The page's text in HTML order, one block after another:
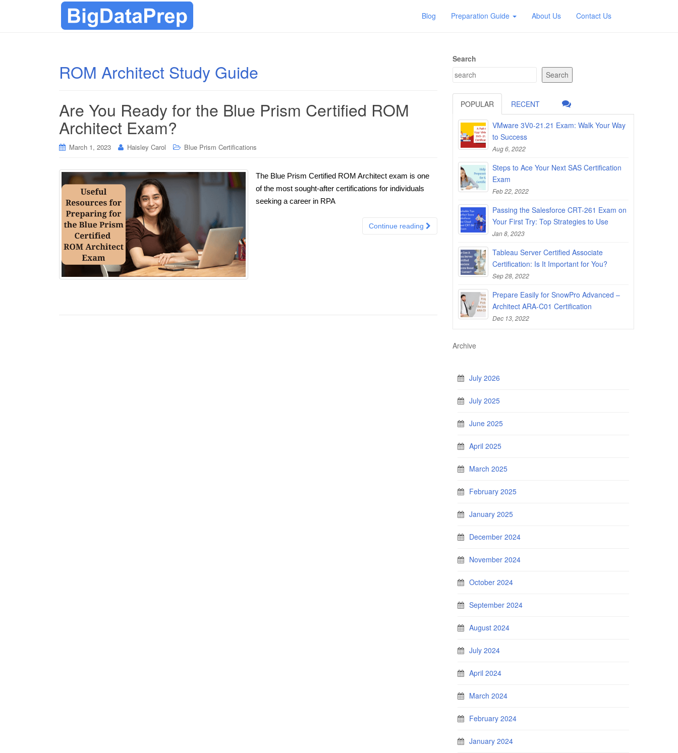
Blog Preparation Guide About Us Contact Us
ROM Architect Study Guide
Are You Ready for the Blue Prism Certified ROM
Architect Exam?
March 1, 2023 Haisley Carol Blue Prism Certifications
The Blue Prism Certified ROM Architect exam is one
of the most sought-after certifications for individuals
seeking a career in RPA
Continue reading
Search
Search
POPULAR RECENT
VMware 3V0-21.21 Exam: Walk Your Way
to Success
Aug 6, 2022
Steps to Ace Your Next SAS Certification
Exam
Feb 22, 2022
Passing the Salesforce CRT-261 Exam on
Your First Try: Top Strategies to Use
Jan 8, 2023
Tableau Server Certified Associate
Certification: Is It Important for You?
Sep 28, 2022
Prepare Easily for SnowPro Advanced –
Architect ARA-C01 Certification
Dec 13, 2022
Archive
July 2026
July 2025
June 2025
April 2025
March 2025
February 2025
January 2025
December 2024
November 2024
October 2024
September 2024
August 2024
July 2024
April 2024
March 2024
February 2024
January 2024